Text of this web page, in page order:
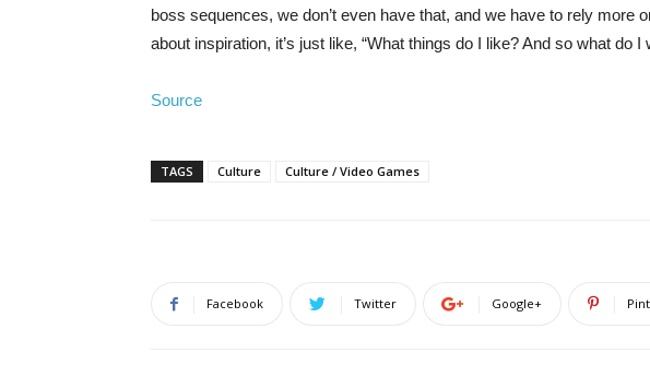
boss sequences, we don’t even have that, and we have to rely more
about inspiration, it’s just like, “What things do I like? And so what do I
Source
TAGS Culture Culture / Video Games
Facebook Twitter Google+